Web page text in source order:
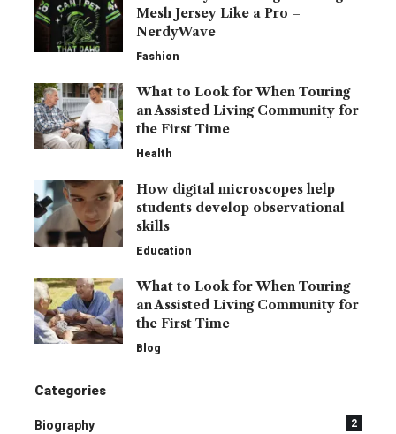
Mesh Jersey Like a Pro –
NerdyWave
Fashion
What to Look for When Touring
an Assisted Living Community for
the First Time
Health
How digital microscopes help
students develop observational
skills
Education
What to Look for When Touring
an Assisted Living Community for
the First Time
Blog
Categories
Biography 2